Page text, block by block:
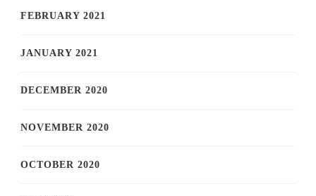
FEBRUARY 2021
JANUARY 2021
DECEMBER 2020
NOVEMBER 2020
OCTOBER 2020